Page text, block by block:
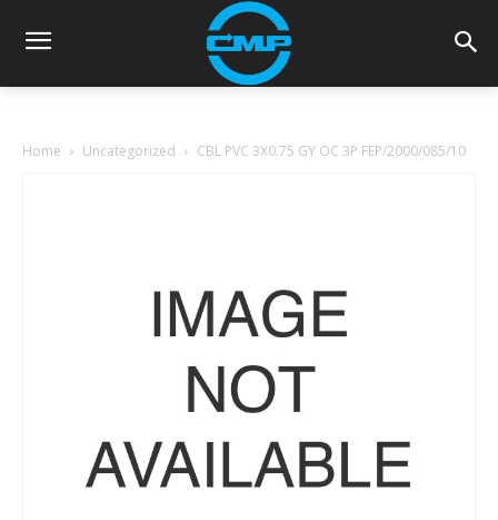
Home Uncategorized CBL PVC 3X0.75 GY OC 3P FEP/2000/085/10